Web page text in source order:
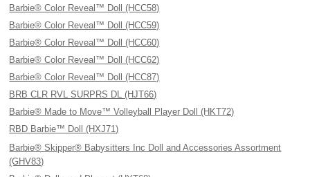
Barbie® Color Reveal™ Doll (HCC58)
Barbie® Color Reveal™ Doll (HCC59)
Barbie® Color Reveal™ Doll (HCC60)
Barbie® Color Reveal™ Doll (HCC62)
Barbie® Color Reveal™ Doll (HCC87)
BRB CLR RVL SURPRS DL (HJT66)
Barbie® Made to Move™ Volleyball Player Doll (HKT72)
RBD Barbie™ Doll (HXJ71)
Barbie® Skipper® Babysitters Inc Doll and Accessories Assortment
(GHV83)